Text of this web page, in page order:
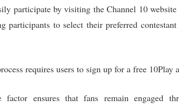
participate by visiting the Channel 10
participants to select their preferred
requires users to sign up for a free
factor ensures that fans remain engaged